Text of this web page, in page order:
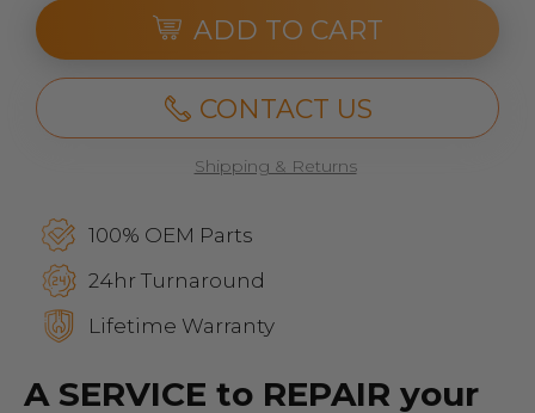
ADD TO CART
CONTACT US
Shipping & Returns
100% OEM Parts
24hr Turnaround
Lifetime Warranty
A SERVICE to REPAIR your